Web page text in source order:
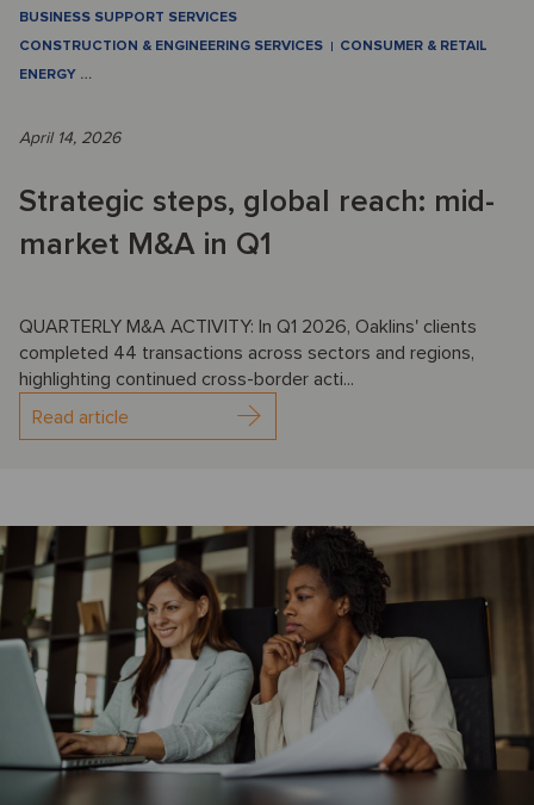
BUSINESS SUPPORT SERVICES
CONSTRUCTION & ENGINEERING SERVICES
CONSUMER & RETAIL
ENERGY …
April 14, 2026
Strategic steps, global reach: mid-
market M&A in Q1
QUARTERLY M&A ACTIVITY: In Q1 2026, Oaklins' clients
completed 44 transactions across sectors and regions,
highlighting continued cross-border acti...
Read article